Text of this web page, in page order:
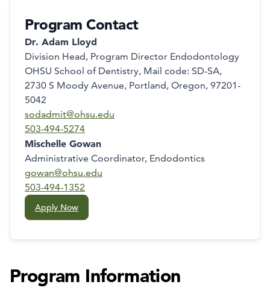
Program Contact
Dr. Adam Lloyd
Division Head, Program Director Endodontology
OHSU School of Dentistry, Mail code: SD-SA,
2730 S Moody Avenue, Portland, Oregon, 97201-
5042
sodadmit@ohsu.edu
503-494-5274
Mischelle Gowan
Administrative Coordinator, Endodontics
gowan@ohsu.edu
503-494-1352
Apply Now
Program Information